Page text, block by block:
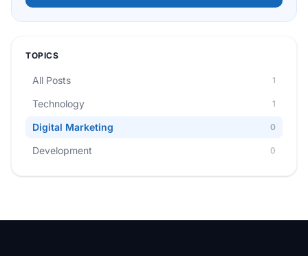
TOPICS
All Posts 1
Technology 1
Digital Marketing 0
Development 0